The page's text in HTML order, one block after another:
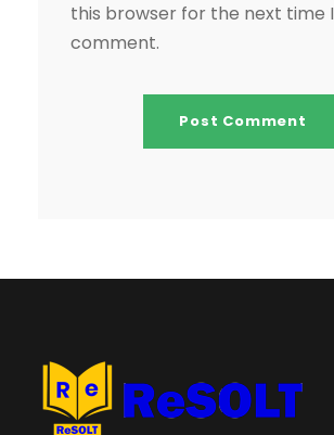
this browser for the next time I
comment.